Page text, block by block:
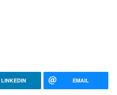
LINKEDIN EMAIL